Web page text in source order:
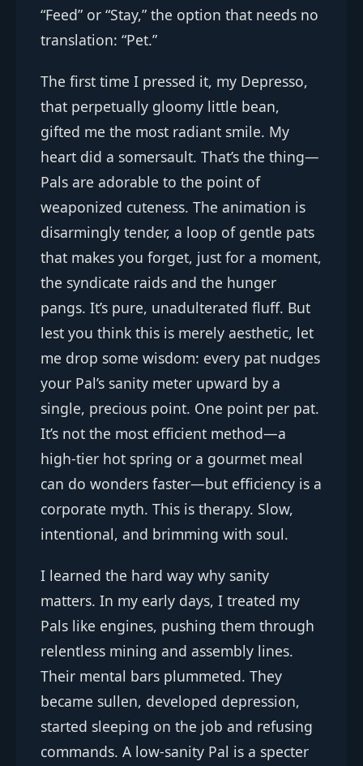
“Feed” or “Stay,” the option that needs no
translation: “Pet.”
The first time I pressed it, my Depresso,
that perpetually gloomy little bean,
gifted me the most radiant smile. My
heart did a somersault. That’s the thing—
Pals are adorable to the point of
weaponized cuteness. The animation is
disarmingly tender, a loop of gentle pats
that makes you forget, just for a moment,
the syndicate raids and the hunger
pangs. It’s pure, unadulterated fluff. But
lest you think this is merely aesthetic, let
me drop some wisdom: every pat nudges
your Pal’s sanity meter upward by a
single, precious point. One point per pat.
It’s not the most efficient method—a
high-tier hot spring or a gourmet meal
can do wonders faster—but efficiency is a
corporate myth. This is therapy. Slow,
intentional, and brimming with soul.
I learned the hard way why sanity
matters. In my early days, I treated my
Pals like engines, pushing them through
relentless mining and assembly lines.
Their mental bars plummeted. They
became sullen, developed depression,
started sleeping on the job and refusing
commands. A low-sanity Pal is a specter